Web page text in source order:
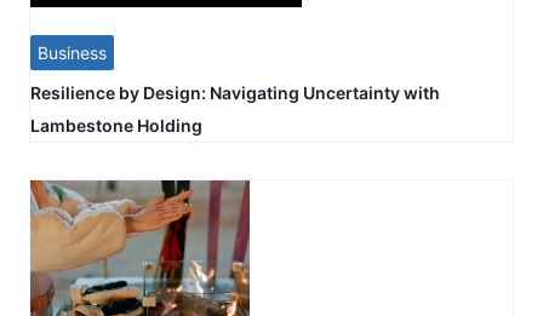
Business
Resilience by Design: Navigating Uncertainty with
Lambestone Holding